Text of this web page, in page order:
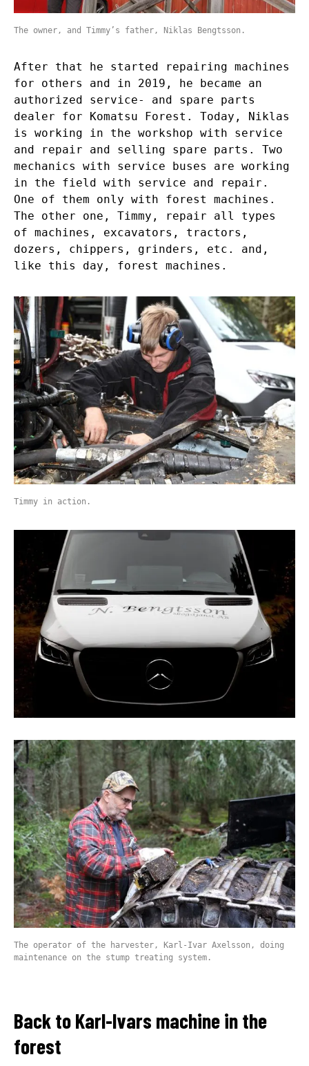
The owner, and Timmy’s father, Niklas Bengtsson.
After that he started repairing machines
for others and in 2019, he became an
authorized service- and spare parts
dealer for Komatsu Forest. Today, Niklas
is working in the workshop with service
and repair and selling spare parts. Two
mechanics with service buses are working
in the field with service and repair.
One of them only with forest machines.
The other one, Timmy, repair all types
of machines, excavators, tractors,
dozers, chippers, grinders, etc. and,
like this day, forest machines.
Timmy in action.
The operator of the harvester, Karl-Ivar Axelsson, doing
maintenance on the stump treating system.
Back to Karl-Ivars machine in the
forest